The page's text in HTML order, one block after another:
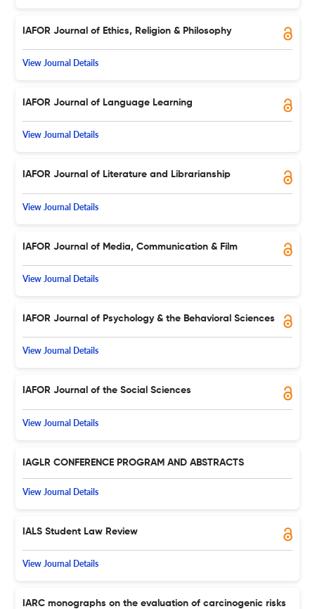
IAFOR Journal of Ethics, Religion & Philosophy
View Journal Details
IAFOR Journal of Language Learning
View Journal Details
IAFOR Journal of Literature and Librarianship
View Journal Details
IAFOR Journal of Media, Communication & Film
View Journal Details
IAFOR Journal of Psychology & the Behavioral Sciences
View Journal Details
IAFOR Journal of the Social Sciences
View Journal Details
IAGLR CONFERENCE PROGRAM AND ABSTRACTS
View Journal Details
IALS Student Law Review
View Journal Details
IARC monographs on the evaluation of carcinogenic risks